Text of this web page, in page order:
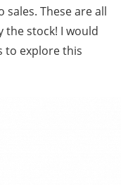
These are all
the stock! I would
to explore this